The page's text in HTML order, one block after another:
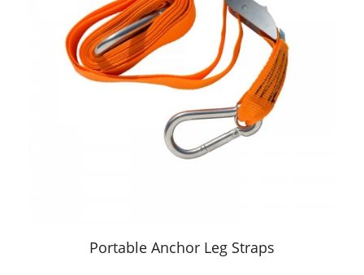
Portable Anchor Leg Straps